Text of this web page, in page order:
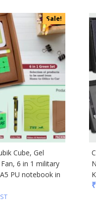
Sale!
Cube, Gel
6 in 1 military
PU notebook in
₹